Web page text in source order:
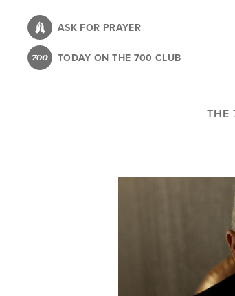
content
ASK FOR PRAYER
TODAY ON THE 700 CLUB
THE